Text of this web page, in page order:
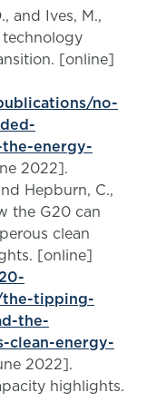
and Ives, M.,
[online]
no-
energy-
2022].
Hepburn, C.,
the G20 can
clean
[online]
tipping-
the-
clean-energy-
2022].
highlights.